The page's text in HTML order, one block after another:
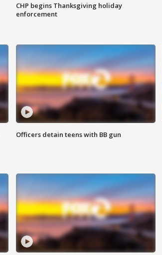
CHP begins Thanksgiving holiday
enforcement
Officers detain teens with BB gun